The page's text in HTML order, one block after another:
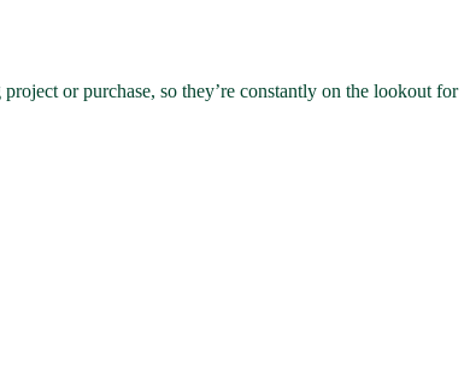
or purchase, so they’re constantly on the lookout for